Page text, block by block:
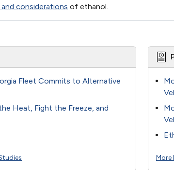
considerations of ethanol.
Fleet Commits to Alternative
Heat, Fight the Freeze, and
More